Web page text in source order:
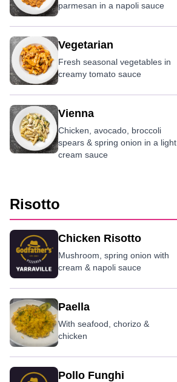
parmesan in a napoli sauce
Vegetarian
Fresh seasonal vegetables in
creamy tomato sauce
Vienna
Chicken, avocado, broccoli
spears & spring onion in a light
cream sauce
Risotto
Chicken Risotto
Mushroom, spring onion with
cream & napoli sauce
Paella
With seafood, chorizo &
chicken
Pollo Funghi